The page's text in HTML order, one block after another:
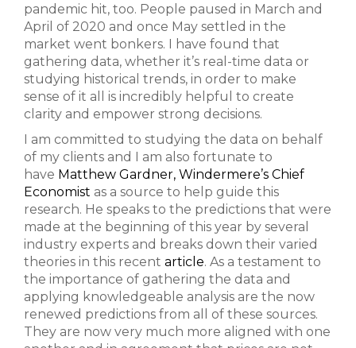
pandemic hit, too. People paused in March and
April of 2020 and once May settled in the
market went bonkers. I have found that
gathering data, whether it’s real-time data or
studying historical trends, in order to make
sense of it all is incredibly helpful to create
clarity and empower strong decisions.
I am committed to studying the data on behalf
of my clients and I am also fortunate to
have Matthew Gardner, Windermere’s Chief
Economist as a source to help guide this
research. He speaks to the predictions that were
made at the beginning of this year by several
industry experts and breaks down their varied
theories in this recent article. As a testament to
the importance of gathering the data and
applying knowledgeable analysis are the now
renewed predictions from all of these sources.
They are now very much more aligned with one